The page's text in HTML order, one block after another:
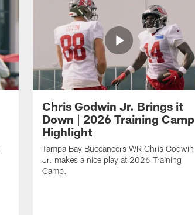
Chris Godwin Jr. Brings it
Down | 2026 Training Camp
Highlight
Tampa Bay Buccaneers WR Chris Godwin
Jr. makes a nice play at 2026 Training
Camp.